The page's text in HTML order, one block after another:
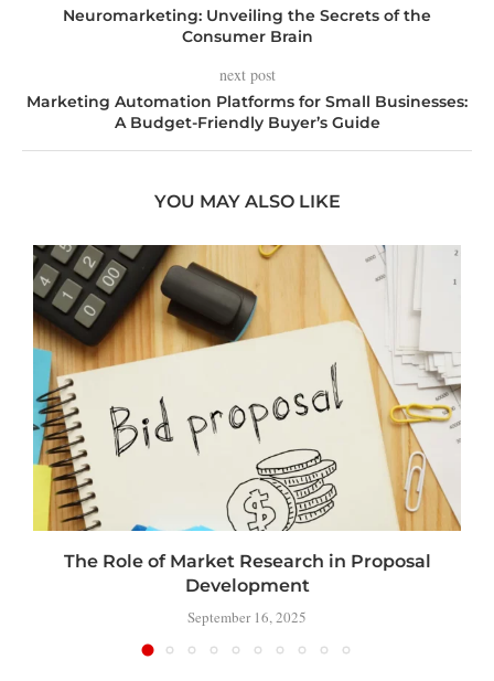
Neuromarketing: Unveiling the Secrets of the
Consumer Brain
next post
Marketing Automation Platforms for Small Businesses:
A Budget-Friendly Buyer’s Guide
YOU MAY ALSO LIKE
The Role of Market Research in Proposal
Development
September 16, 2025